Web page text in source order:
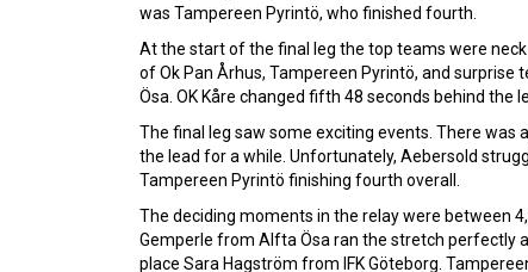
was Tampereen Pyrintö, who finished fourth.
At the start of the final leg the top teams were
of Ok Pan Århus, Tampereen Pyrintö, and
Ösa. OK Kåre changed fifth 48 seconds behind the
The final leg saw some exciting events. There
the lead for a while. Unfortunately, Aebersold
Tampereen Pyrintö finishing fourth overall.
The deciding moments in the relay were between
Gemperle from Alfta Ösa ran the stretch perfectly
place Sara Hagström from IFK Göteborg.